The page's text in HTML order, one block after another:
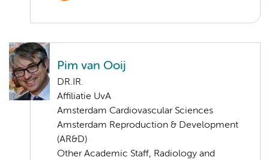
Pim van Ooij
DR.IR.
Affiliatie UvA
Amsterdam Cardiovascular Sciences
Amsterdam Reproduction & Development
(AR&D)
Other Academic Staff, Radiology and